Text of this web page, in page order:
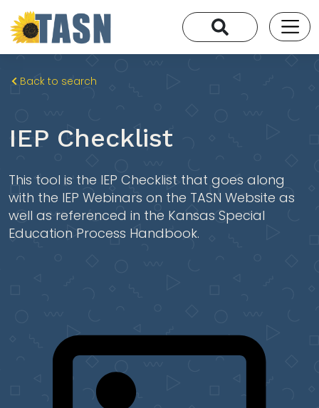
Back to search
IEP Checklist
This tool is the IEP Checklist that goes along
with the IEP Webinars on the TASN Website as
well as referenced in the Kansas Special
Education Process Handbook.